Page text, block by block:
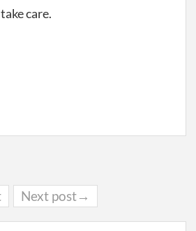
care.
Next post→